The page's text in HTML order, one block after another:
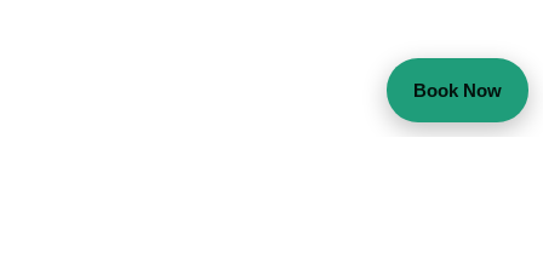
Book Now